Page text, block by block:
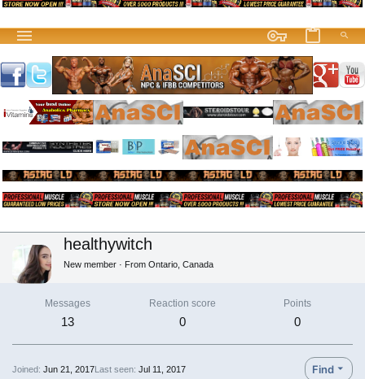
healthywitch
New member · From Ontario, Canada
Messages
13
Reaction score
0
Points
0
Joined Jun 21, 2017Last seen Jul 11, 2017 Find